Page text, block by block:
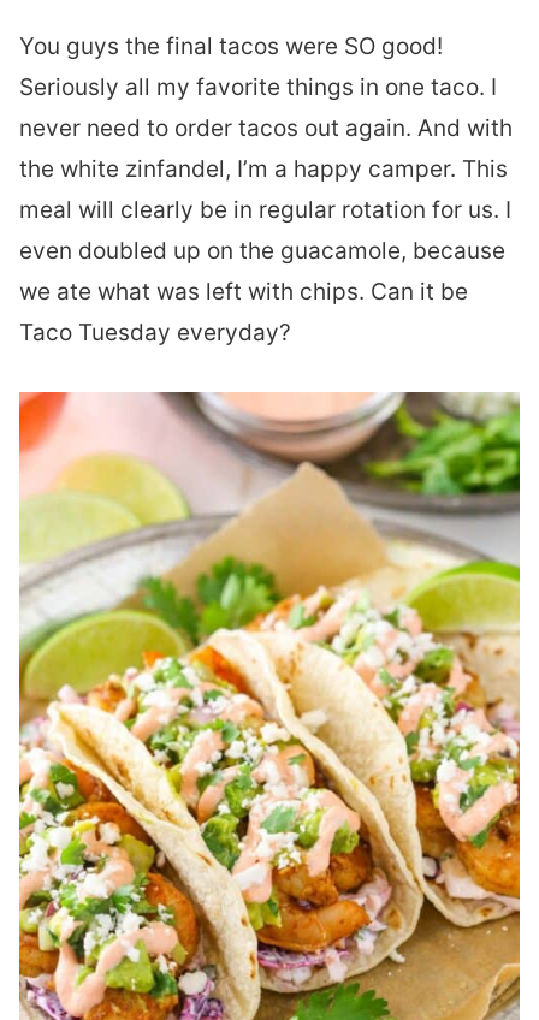
You guys the final tacos were SO good!
Seriously all my favorite things in one taco. I
never need to order tacos out again. And with
the white zinfandel, I’m a happy camper. This
meal will clearly be in regular rotation for us. I
even doubled up on the guacamole, because
we ate what was left with chips. Can it be
Taco Tuesday everyday?